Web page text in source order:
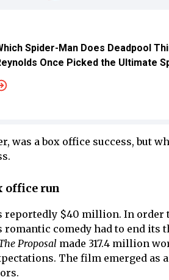
Spider-Man Does Deadpool
Once Picked the Ultimate
was a box office success, but
office run
reportedly $40 million. In order
romantic comedy had to end its
Proposalmade 317.4 million
The film emerged as